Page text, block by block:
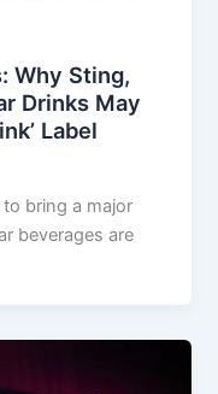
Why Sting,
Drinks May
Label
to bring a major
beverages are